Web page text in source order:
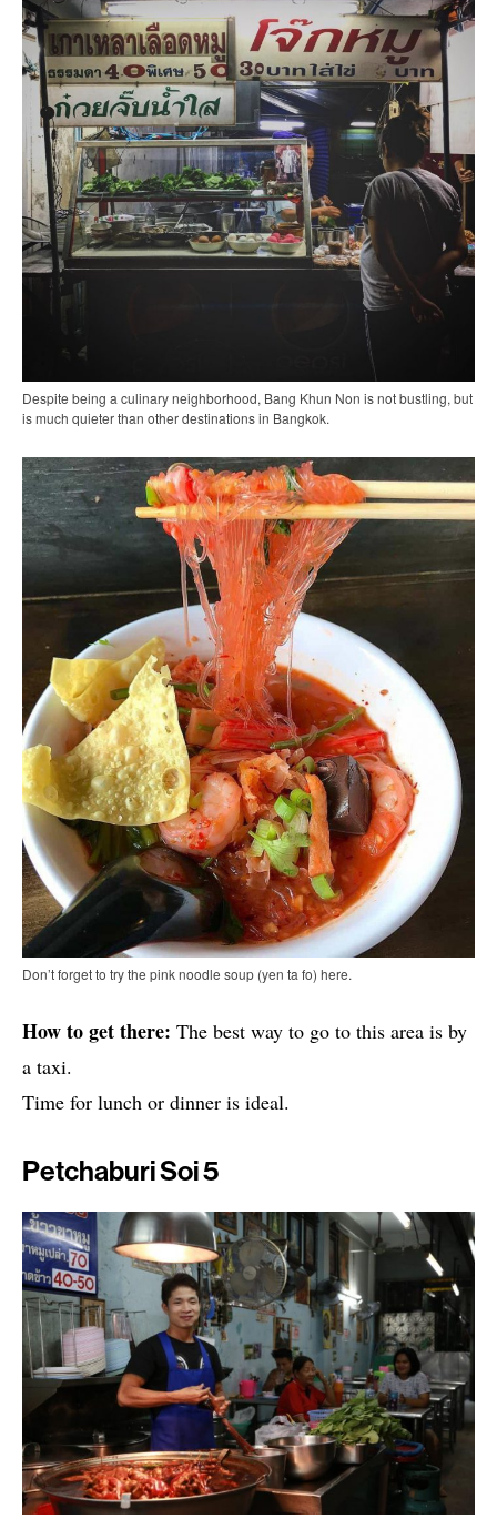
Despite being a culinary neighborhood, Bang Khun Non is not bustling, but
is much quieter than other destinations in Bangkok.
Don’t forget to try the pink noodle soup (yen ta fo) here.
How to get there: The best way to go to this area is by
a taxi.
Time for lunch or dinner is ideal.
Petchaburi Soi 5